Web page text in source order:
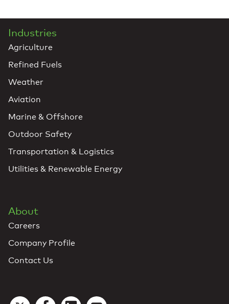
Industries
Agriculture
Refined Fuels
Weather
Aviation
Marine & Offshore
Outdoor Safety
Transportation & Logistics
Utilities & Renewable Energy
About
Careers
Company Profile
Contact Us